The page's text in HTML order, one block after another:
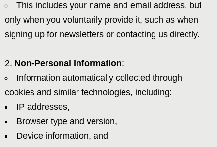
This includes your name and email address, but
only when you voluntarily provide it, such as when
signing up for newsletters or contacting us directly.
Non-Personal Information:
Information automatically collected through
cookies and similar technologies, including:
IP addresses,
Browser type and version,
Device information, and